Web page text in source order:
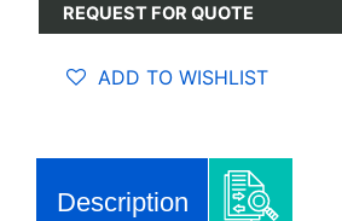
-
Vacuum
REQUEST FOR QUOTE
ADD TO WISHLIST
Description